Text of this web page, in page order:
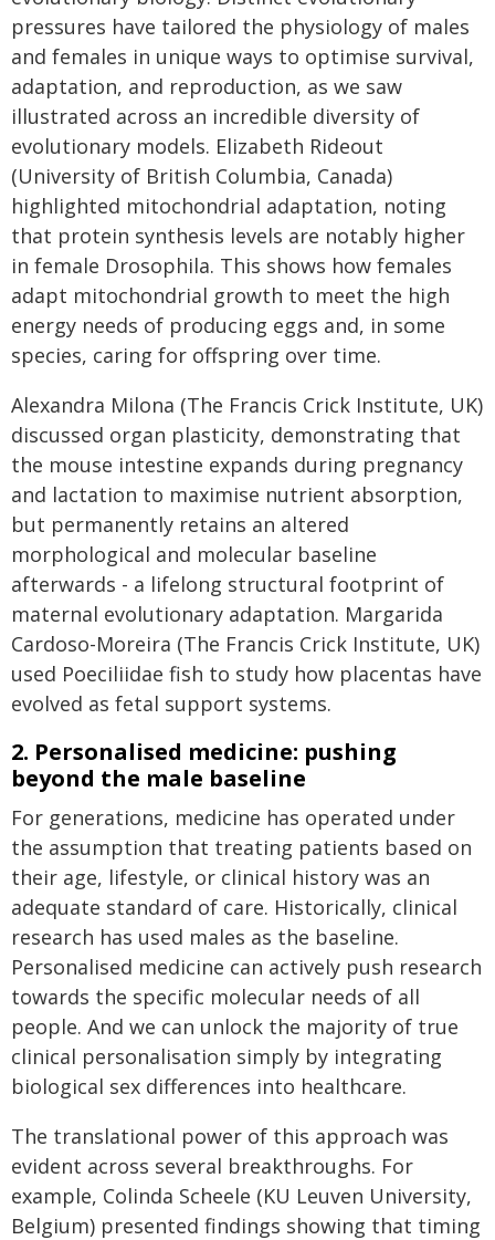
pressures have tailored the physiology of males
and females in unique ways to optimise survival,
adaptation, and reproduction, as we saw
illustrated across an incredible diversity of
evolutionary models. Elizabeth Rideout
(University of British Columbia, Canada)
highlighted mitochondrial adaptation, noting
that protein synthesis levels are notably higher
in female Drosophila. This shows how females
adapt mitochondrial growth to meet the high
energy needs of producing eggs and, in some
species, caring for offspring over time.
Alexandra Milona (The Francis Crick Institute, UK)
discussed organ plasticity, demonstrating that
the mouse intestine expands during pregnancy
and lactation to maximise nutrient absorption,
but permanently retains an altered
morphological and molecular baseline
afterwards - a lifelong structural footprint of
maternal evolutionary adaptation. Margarida
Cardoso-Moreira (The Francis Crick Institute, UK)
used Poeciliidae fish to study how placentas have
evolved as fetal support systems.
2. Personalised medicine: pushing
beyond the male baseline
For generations, medicine has operated under
the assumption that treating patients based on
their age, lifestyle, or clinical history was an
adequate standard of care. Historically, clinical
research has used males as the baseline.
Personalised medicine can actively push research
towards the specific molecular needs of all
people. And we can unlock the majority of true
clinical personalisation simply by integrating
biological sex differences into healthcare.
The translational power of this approach was
evident across several breakthroughs. For
example, Colinda Scheele (KU Leuven University,
Belgium) presented findings showing that timing